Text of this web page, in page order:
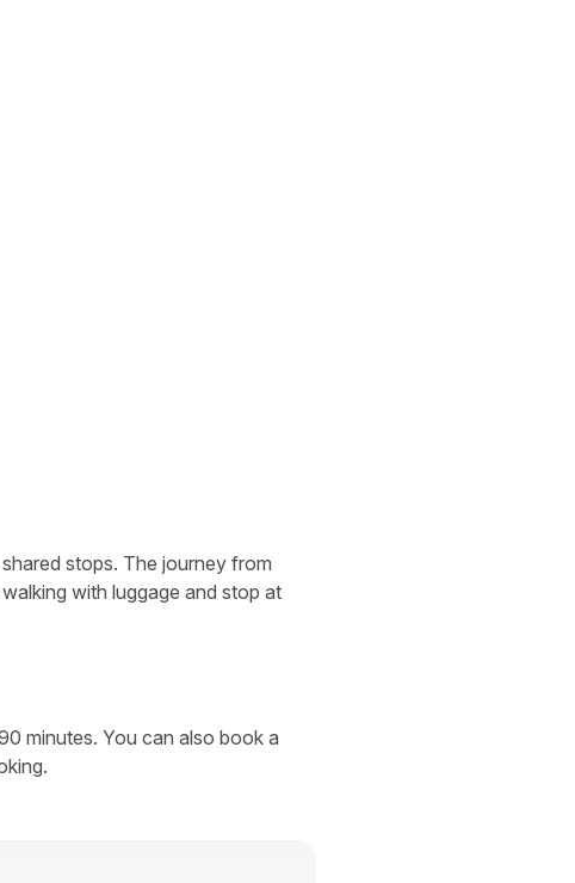
stops. The journey from
with luggage and stop at
minutes. You can also book a